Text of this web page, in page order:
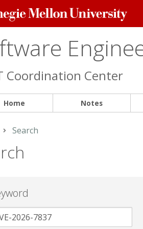
Coordination Center
Home Notes
Current:
Search